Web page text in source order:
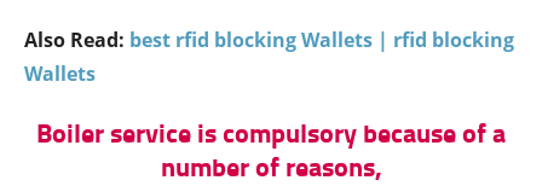
Also Read: best rfid blocking Wallets | rfid blocking
Wallets
Boiler service is compulsory because of a
number of reasons,